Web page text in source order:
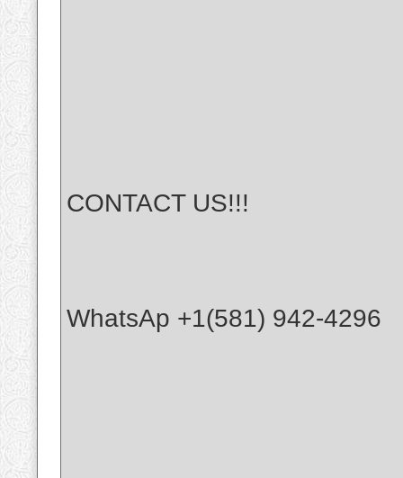
CONTACT US!!!
WhatsAp +1(581) 942-4296